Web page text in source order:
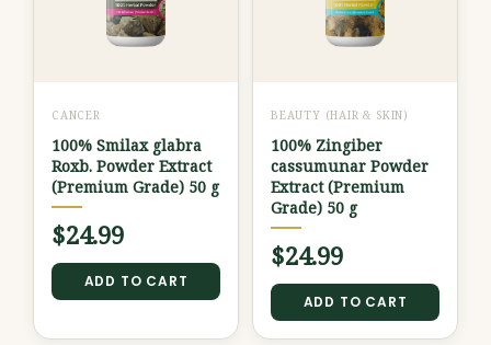
CANCER
100% Smilax glabra
Roxb. Powder Extract
(Premium Grade) 50 g
$24.99
ADD TO CART
BEAUTY (HAIR & SKIN)
100% Zingiber
cassumunar Powder
Extract (Premium
Grade) 50 g
$24.99
ADD TO CART